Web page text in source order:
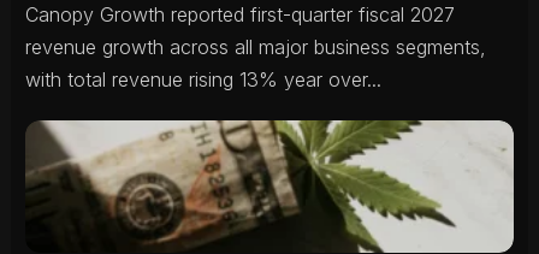
Canopy Growth reported first-quarter fiscal 2027
revenue growth across all major business segments,
with total revenue rising 13% year over...